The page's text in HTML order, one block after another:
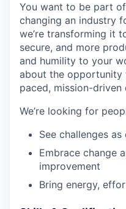
You want to be part
changing an industry
we’re transforming it
secure, and more
and humility to your
about the
paced, mission-driven
We’re looking for
See challenges
Embrace change
improvement
Bring energy,